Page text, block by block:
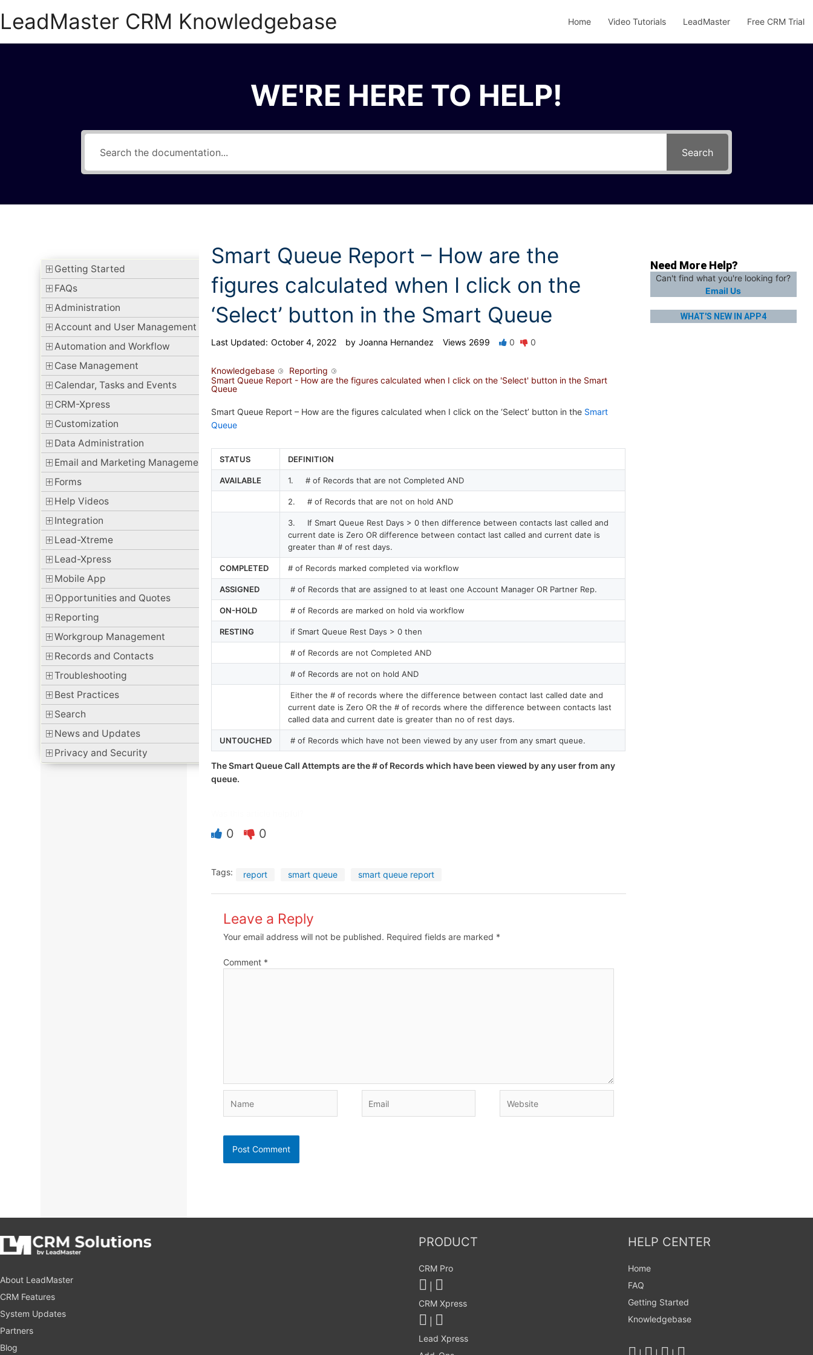
content
LeadMaster CRM Knowledgebase Home Video Tutorials LeadMaster Free CRM Trial
WE'RE HERE TO HELP!
Search
Getting Started
FAQs
Administration
Account and User Management
Automation and Workflow
Case Management
Calendar, Tasks and Events
CRM-Xpress
Customization
Data Administration
Email and Marketing Management
Forms
Help Videos
Integration
Lead-Xtreme
Lead-Xpress
Mobile App
Opportunities and Quotes
Reporting
Workgroup Management
Records and Contacts
Troubleshooting
Best Practices
Search
News and Updates
Privacy and Security
Smart Queue Report – How are the
figures calculated when I click on the
‘Select’ button in the Smart Queue
Last Updated: October 4, 2022 by Joanna Hernandez Views 2699 0 0
Knowledgebase
Reporting
Smart Queue Report - How are the figures calculated when I click on the 'Select' button in the Smart
Queue
Smart Queue Report – How are the figures calculated when I click on the ‘Select’ button in the Smart
Queue
STATUS DEFINITION
AVAILABLE 1. # of Records that are not Completed AND
2. # of Records that are not on hold AND
3. If Smart Queue Rest Days > 0 then difference between contacts last called and
current date is Zero OR difference between contact last called and current date is
greater than # of rest days.
COMPLETED # of Records marked completed via workflow
ASSIGNED # of Records that are assigned to at least one Account Manager OR Partner Rep.
ON-HOLD # of Records are marked on hold via workflow
RESTING if Smart Queue Rest Days > 0 then
# of Records are not Completed AND
# of Records are not on hold AND
Either the # of records where the difference between contact last called date and
current date is Zero OR the # of records where the difference between contacts last
called data and current date is greater than no of rest days.
UNTOUCHED # of Records which have not been viewed by any user from any smart queue.
The Smart Queue Call Attempts are the # of Records which have been viewed by any user from any
queue.
0 0
Tags: report smart queue smart queue report
Leave a Reply
Your email address will not be published. Required fields are marked *
Comment *
Need More Help?
Can't find what you're looking for?
Email Us
WHAT'S NEW IN APP4
About LeadMaster
CRM Features
System Updates
Partners
Blog
PRODUCT
CRM Pro
CRM Xpress
Lead Xpress
HELP CENTER
Home
FAQ
Getting Started
Knowledgebase